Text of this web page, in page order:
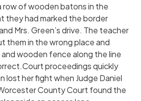
row of wooden batons in the
they had marked the border
Mrs. Green’s drive. The teacher
them in the wrong place and
wooden fence along the line
proceedings quickly
lost her fight when Judge Daniel
County Court found the